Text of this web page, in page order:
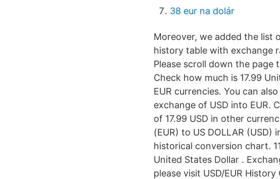
38 eur na dolár
Moreover, we added the list
history table with exchange
Please scroll down the page
Check how much is 17.99
EUR currencies. You can
exchange of USD into EUR.
of 17.99 USD in other
(EUR) to US DOLLAR
historical conversion chart.
United States Dollar .
please visit USD/EUR